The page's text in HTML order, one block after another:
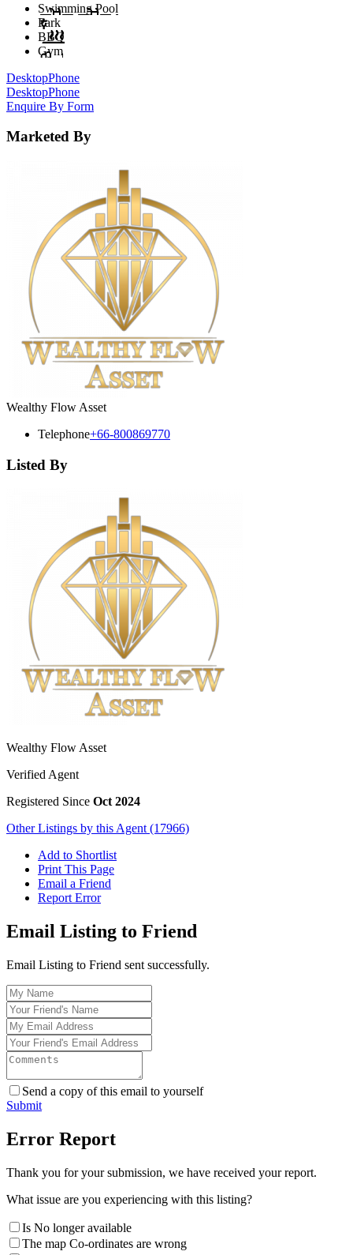
Swimming Pool
Park
BBQ
Gym
DesktopPhone
DesktopPhone
Enquire By Form
Marketed By
Wealthy Flow Asset
Telephone+66-800869770
Listed By
Wealthy Flow Asset
Verified Agent
Registered Since Oct 2024
Other Listings by this Agent (17966)
Add to Shortlist
Print This Page
Email a Friend
Report Error
Email Listing to Friend
Email Listing to Friend sent successfully.
Send a copy of this email to yourself
Submit
Error Report
Thank you for your submission, we have received your report.
What issue are you experiencing with this listing?
Is No longer available
The map Co-ordinates are wrong